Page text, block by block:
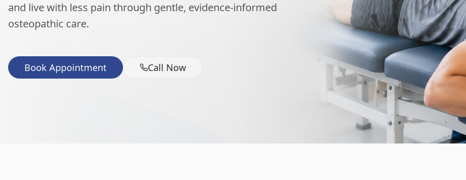
and live with less pain through gentle, evidence-informed
osteopathic care.
Book Appointment Call Now